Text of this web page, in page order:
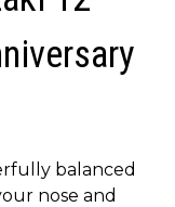
balanced
nose and